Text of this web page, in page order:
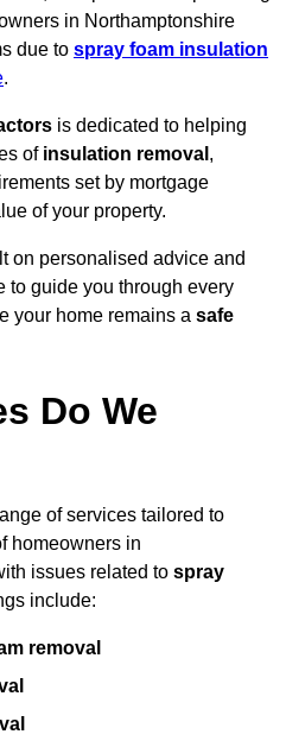
in Northamptonshire
due to spray foam insulation
.
is dedicated to helping
of insulation removal ,
set by mortgage
of your property.
on personalised advice and
to guide you through every
your home remains a safe
Do We
of services tailored to
homeowners in
issues related to spray
include:
removal